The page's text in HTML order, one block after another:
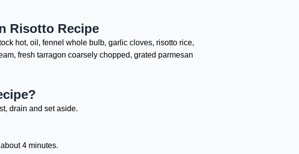
Risotto Recipe
hot, oil, fennel whole bulb, garlic cloves, risotto rice,
fresh tarragon coarsely chopped, grated parmesan
drain and set aside.
4 minutes.